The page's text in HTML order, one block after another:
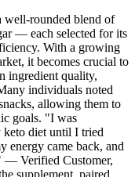
well-rounded blend of
— each selected for its
With a growing
it becomes crucial to
ingredient quality,
individuals noted
allowing them to
goals. "I was
diet until I tried
energy came back, and
— Verified Customer,
supplement, paired